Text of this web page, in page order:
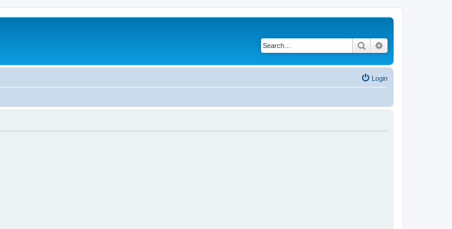
Search
Login